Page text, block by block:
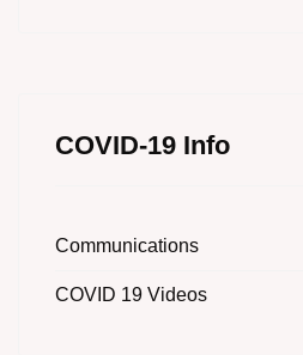
COVID-19 Info
Communications
COVID 19 Videos